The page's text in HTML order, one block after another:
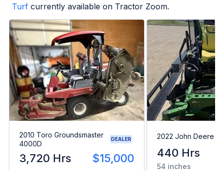
Turf currently available on Tractor Zoom.
2010 Toro Groundsmaster
4000D
DEALER
3,720 Hrs $15,000
2022 John Deere
440 Hrs
54 inches